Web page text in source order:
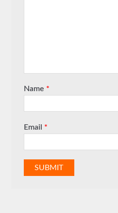
Name *
Email *